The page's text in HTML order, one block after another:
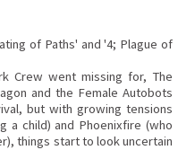
of Paths' and '4; Plague of
Crew went missing for, The
and the Female Autobots
but with growing tensions
a child) and Phoenixfire (who
things start to look uncertain